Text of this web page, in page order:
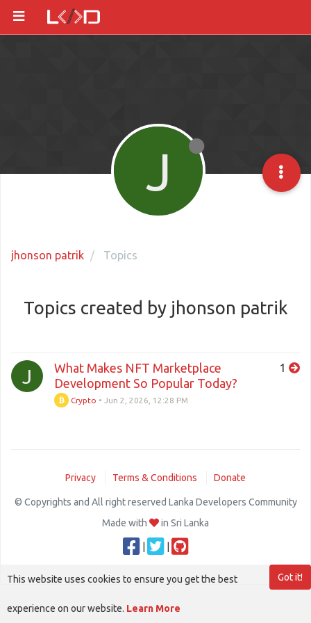
jhonson patrik Topics
J
Topics created by jhonson patrik
J
What Makes NFT Marketplace
Development So Popular Today?
Crypto • Jun 2, 2026, 12:28 PM
1
Privacy Terms & Conditions Donate
© Copyrights and All right reserved Lanka Developers Community
Made with
in Sri Lanka
Got it!
This website uses cookies to ensure you get the best
experience on our website. Learn More